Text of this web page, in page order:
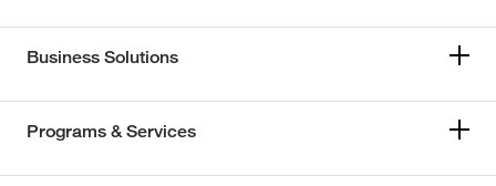
Business Solutions
Programs & Services